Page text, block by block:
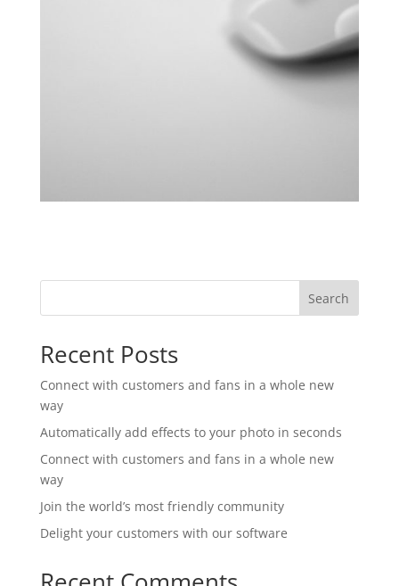
Search
Recent Posts
Connect with customers and fans in a whole new
way
Automatically add effects to your photo in seconds
Connect with customers and fans in a whole new
way
Join the world’s most friendly community
Delight your customers with our software